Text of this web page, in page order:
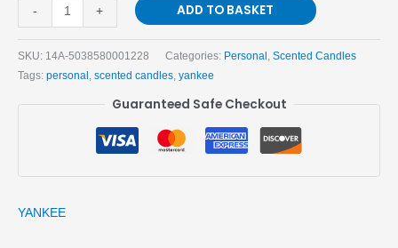
- + ADD TO BASKET
SKU: 14A-5038580001228 Categories: Personal Scented Candles
Tags: personal scented candles yankee
Guaranteed Safe Checkout
YANKEE